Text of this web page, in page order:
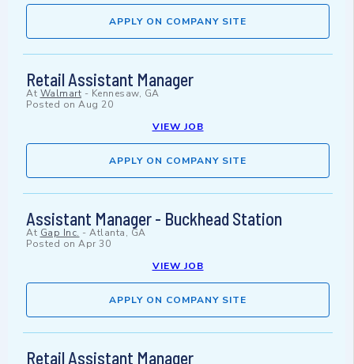
APPLY ON COMPANY SITE
Retail Assistant Manager
At Walmart - Kennesaw, GA
Posted on Aug 20
VIEW JOB
APPLY ON COMPANY SITE
Assistant Manager - Buckhead Station
At Gap Inc. - Atlanta, GA
Posted on Apr 30
VIEW JOB
APPLY ON COMPANY SITE
Retail Assistant Manager